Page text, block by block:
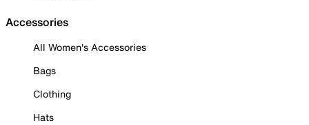
Accessories
All Women's Accessories
Bags
Clothing
Hats